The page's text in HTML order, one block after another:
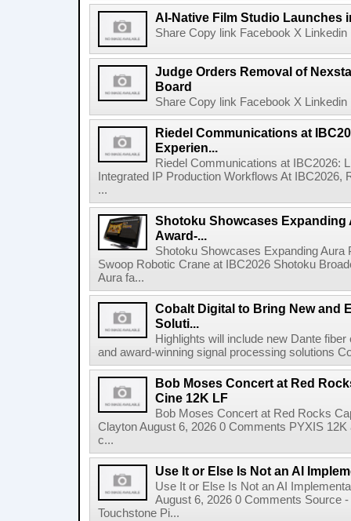
AI-Native Film Studio Launches
Share Copy link Facebook X
Judge Orders Removal of
Board
Share Copy link Facebook X
Riedel Communications at
Experien...
Riedel Communications at IBC2026:
Integrated IP Production Workflows At
...
Shotoku Showcases Expanding
Award-...
Shotoku Showcases Expanding
Swoop Robotic Crane at IBC2026 Shotoku
Aura fa...
Cobalt Digital to Bring New and
Soluti...
Highlights will include new Dante
and award-winning signal processing solutions
Bob Moses Concert at Red
Cine 12K LF
Bob Moses Concert at Red Rocks
Clayton August 6, 2026 0 Comments PYXIS
c...
Use It or Else Is Not an AI
Use It or Else Is Not an AI
August 6, 2026 0 Comments Source
Touchstone Pi...